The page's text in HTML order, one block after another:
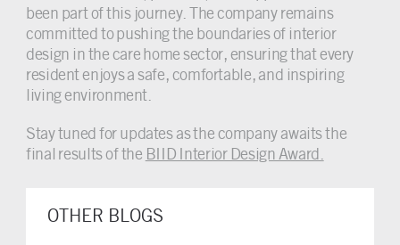
been part of this journey. The company remains
committed to pushing the boundaries of interior
design in the care home sector, ensuring that every
resident enjoys a safe, comfortable, and inspiring
living environment.
Stay tuned for updates as the company awaits the
final results of the BIID Interior Design Award.
OTHER BLOGS